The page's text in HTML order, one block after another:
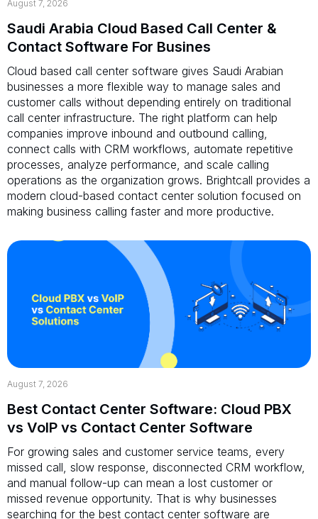
August 7, 2026
Saudi Arabia Cloud Based Call Center &
Contact Software For Busines
Cloud based call center software gives Saudi Arabian
businesses a more flexible way to manage sales and
customer calls without depending entirely on traditional
call center infrastructure. The right platform can help
companies improve inbound and outbound calling,
connect calls with CRM workflows, automate repetitive
processes, analyze performance, and scale calling
operations as the organization grows. Brightcall provides a
modern cloud-based contact center solution focused on
making business calling faster and more productive.
August 7, 2026
Best Contact Center Software: Cloud PBX
vs VoIP vs Contact Center Software
For growing sales and customer service teams, every
missed call, slow response, disconnected CRM workflow,
and manual follow-up can mean a lost customer or
missed revenue opportunity. That is why businesses
searching for the best contact center software are